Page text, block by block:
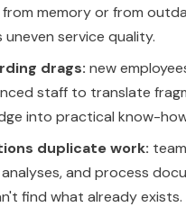
memory or from
service quality.
drags: new
staff to translate
into practical know-
duplicate work:
and process
find what already exists.